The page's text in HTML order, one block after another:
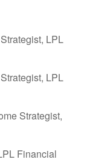
LPL
LPL
Strategist,
Financial